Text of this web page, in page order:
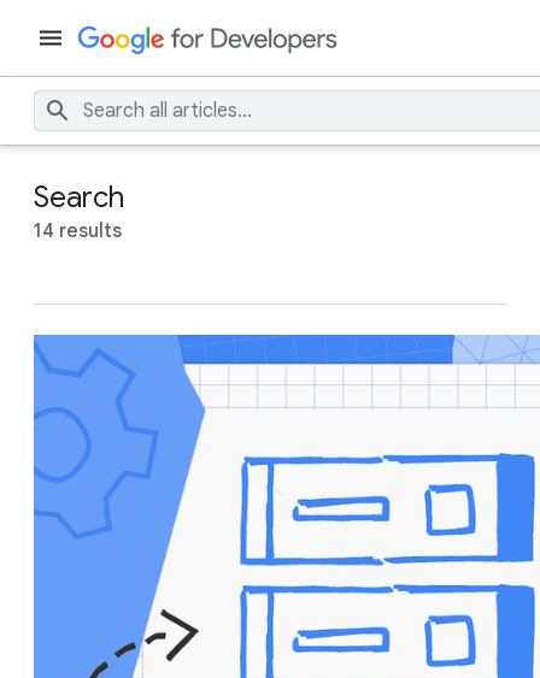
Search
14 results